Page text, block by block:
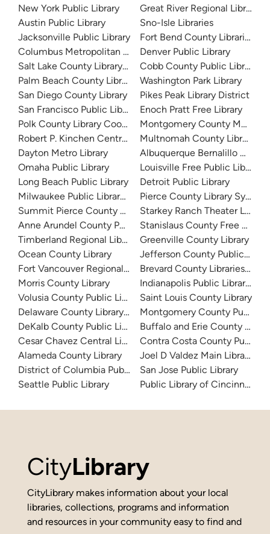
New York Public Library
Austin Public Library
Jacksonville Public Library
Columbus Metropolitan Library
Salt Lake County Library System
Palm Beach County Library System
San Diego County Library
San Francisco Public Library
Polk County Library Cooperative
Robert P. Kinchen Central Library
Dayton Metro Library
Omaha Public Library
Long Beach Public Library
Milwaukee Public Library - Central Library
Summit Pierce County Library
Anne Arundel County Public Library
Timberland Regional Library
Ocean County Library
Fort Vancouver Regional Libraries
Morris County Library
Volusia County Public Library
Delaware County Library System
DeKalb County Public Library
Cesar Chavez Central Library
Alameda County Library
District of Columbia Public Library
Seattle Public Library
Great River Regional Library
Sno-Isle Libraries
Fort Bend County Libraries
Denver Public Library
Cobb County Public Library
Washington Park Library
Pikes Peak Library District
Enoch Pratt Free Library
Montgomery County
Multnomah County Library
Albuquerque Bernalillo
Louisville Free Public Library
Detroit Public Library
Pierce County Library System
Starkey Ranch Theater
Stanislaus County Free Library
Greenville County Library
Jefferson County Public
Brevard County Libraries
Indianapolis Public Library
Saint Louis County Library
Montgomery County Public
Buffalo and Erie County
Contra Costa County Public
Joel D Valdez Main Library
San Jose Public Library
Public Library of Cincinnati
CityLibrary
CityLibrary makes information about your local
libraries, collections, programs and information
and resources in your community easy to find and